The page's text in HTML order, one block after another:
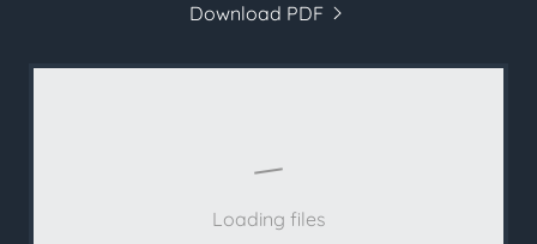
Download PDF
Loading files